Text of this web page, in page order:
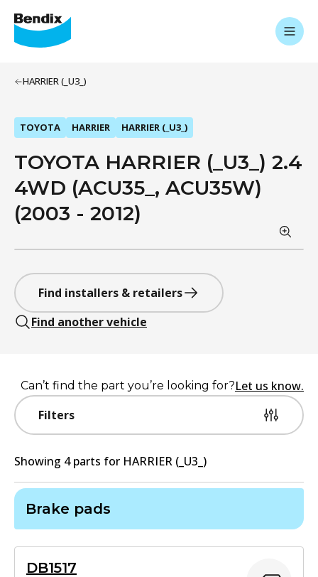
HARRIER (_U3_)
TOYOTA HARRIER HARRIER (_U3_)
TOYOTA HARRIER (_U3_) 2.4
4WD (ACU35_, ACU35W)
(2003 - 2012)
Find installers & retailers
Find another vehicle
Filters
Can’t find the part you’re looking for?Let us know.
Showing 4parts for HARRIER (_U3_)
Brake pads
DB1517